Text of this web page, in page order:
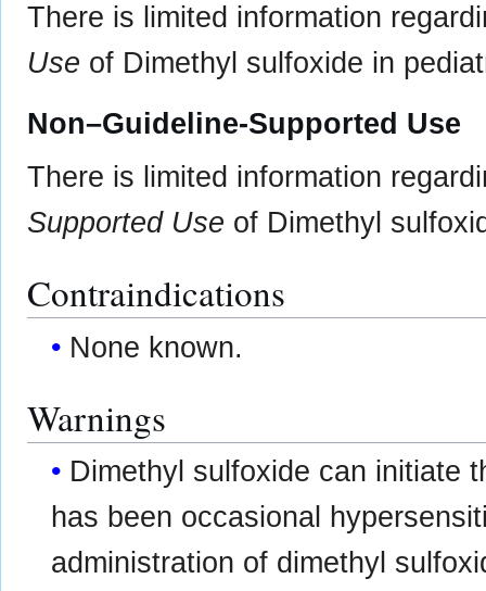
There is limited information
Use of Dimethyl sulfoxide in
Non–Guideline-Supported Use
There is limited information
Supported Use of Dimethyl
Contraindications
None known.
Warnings
Dimethyl sulfoxide can initiate
has been occasional
administration of dimethyl